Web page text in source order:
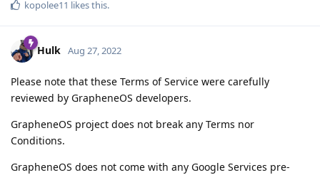
kopolee11 likes this.
Hulk Aug 27, 2022
Please note that these Terms of Service were carefully
reviewed by GrapheneOS developers.
GrapheneOS project does not break any Terms nor
Conditions.
GrapheneOS does not come with any Google Services pre-